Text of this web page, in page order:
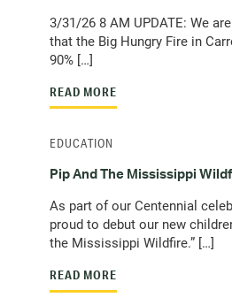
3/31/26 8 AM UPDATE: We
that the Big Hungry Fire in
90% […]
READ MORE
Pip And The Mississippi
As part of our Centennial
proud to debut our new
the Mississippi Wildfire.” […]
READ MORE
EDUCATION